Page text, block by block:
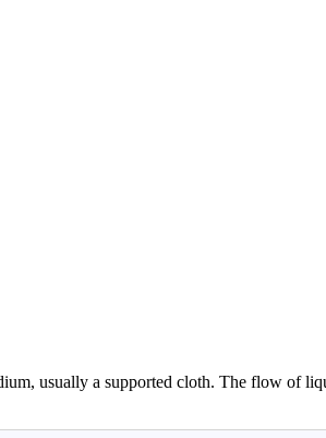
usually a supported cloth. The flow of